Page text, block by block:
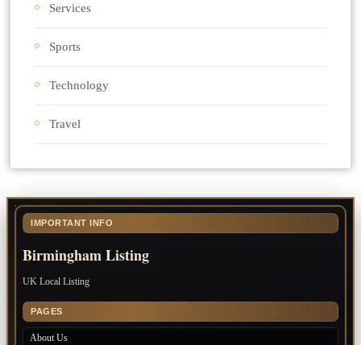
Services
Sports
Technology
Travel
IMPORTANT INFO
Birmingham Listing
UK Local Listing
PAGES
About Us